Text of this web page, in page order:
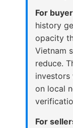
For
history
opacity
Vietnam
reduce.
on local
For